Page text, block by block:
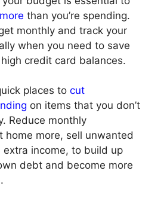
than you’re spending.
monthly and track your
when you need to save
credit card balances.
places to cut
on items that you don’t
Reduce monthly
home more, sell unwanted
income, to build up
debt and become more